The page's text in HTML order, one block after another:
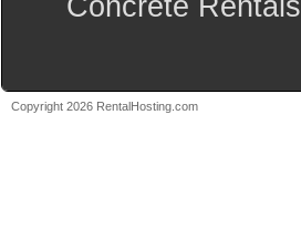
Concrete Rentals
Copyright 2026 RentalHosting.com